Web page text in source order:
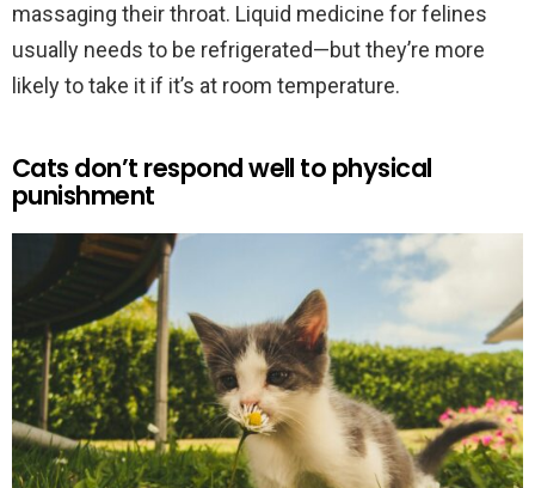
massaging their throat. Liquid medicine for felines
usually needs to be refrigerated—but they’re more
likely to take it if it’s at room temperature.
Cats don’t respond well to physical
punishment